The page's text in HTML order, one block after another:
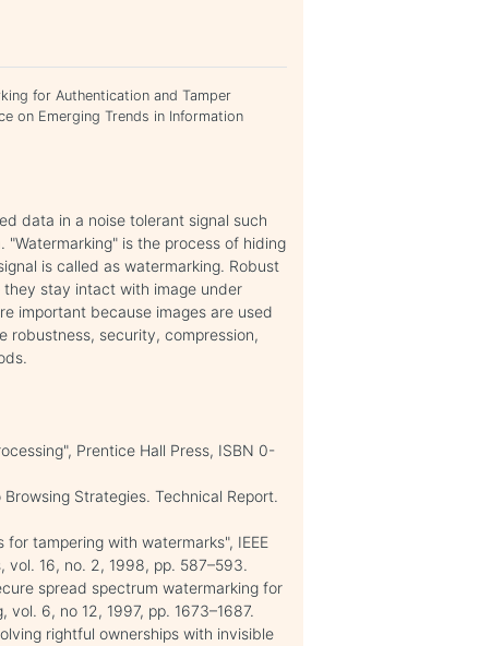
for Authentication and Tamper
on Emerging Trends in Information
data in a noise tolerant signal such
is the process of hiding
is called as watermarking. Robust
stay intact with image under
important because images are used
robustness, security, compression,
Prentice Hall Press, ISBN 0-
Strategies. Technical Report.
tampering with watermarks", IEEE
vol. 16, no. 2, 1998, pp. 587–593.
spread spectrum watermarking for
vol. 6, no 12, 1997, pp. 1673–1687.
rightful ownerships with invisible